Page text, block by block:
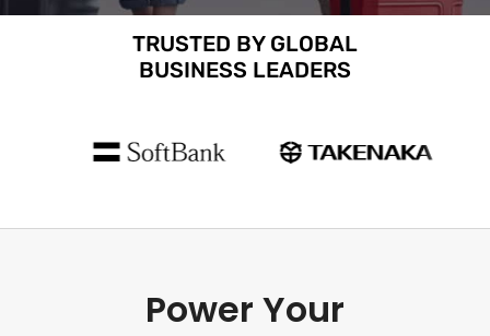
TRUSTED BY GLOBAL
BUSINESS LEADERS
Power Your